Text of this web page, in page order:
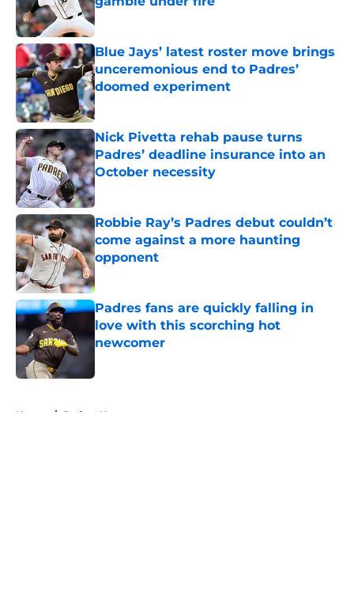
Published by on Invalid Date
Blue Jays’ latest roster move brings
unceremonious end to Padres’
doomed experiment
Published by on Invalid Date
Nick Pivetta rehab pause turns
Padres’ deadline insurance into an
October necessity
Published by on Invalid Date
Robbie Ray’s Padres debut couldn’t
come against a more haunting
opponent
Published by on Invalid Date
Padres fans are quickly falling in
love with this scorching hot
newcomer
Home / Padres News